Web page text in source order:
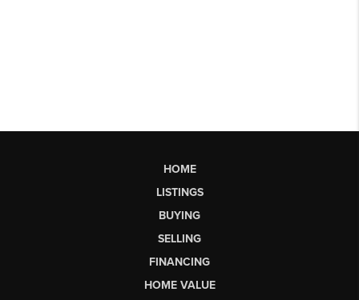
HOME
LISTINGS
BUYING
SELLING
FINANCING
HOME VALUE